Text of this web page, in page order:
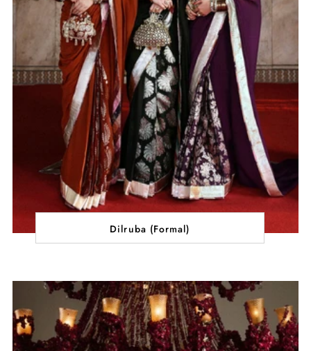
Dilruba (Formal)